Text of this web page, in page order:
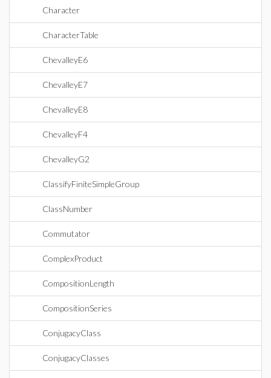
Character
CharacterTable
ChevalleyE6
ChevalleyE7
ChevalleyE8
ChevalleyF4
ChevalleyG2
ClassifyFiniteSimpleGroup
ClassNumber
Commutator
ComplexProduct
CompositionLength
CompositionSeries
ConjugacyClass
ConjugacyClasses